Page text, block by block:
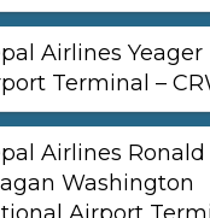
Airlines Yeager
Terminal –
Airlines Ronald
Washington